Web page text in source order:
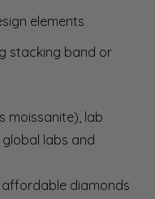
elements
stacking band or
moissanite), lab
labs and
diamonds